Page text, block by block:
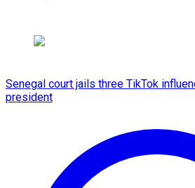
Senegal court jails three TikTok
president